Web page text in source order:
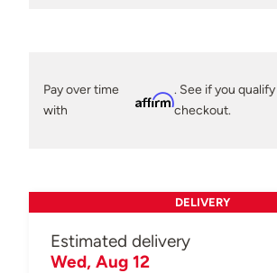
Pay over time
with
Affirm
. See if you
checkout.
DELIVERY
Estimated delivery
Wed, Aug 12